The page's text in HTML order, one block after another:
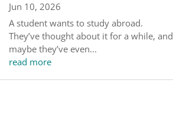
Jun 10, 2026
A student wants to study abroad.
They’ve thought about it for a while, and
maybe they’ve even...
read more